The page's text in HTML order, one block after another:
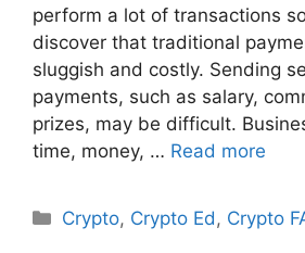
perform a lot of transactions
discover that traditional
sluggish and costly. Sending
payments, such as salary,
prizes, may be difficult.
time, money, … Read more
Categories
Crypto, Crypto Ed , Crypto